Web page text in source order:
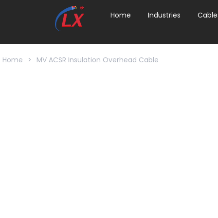
Home Industries
Home > MV ACSR Insulation Overhead Cable